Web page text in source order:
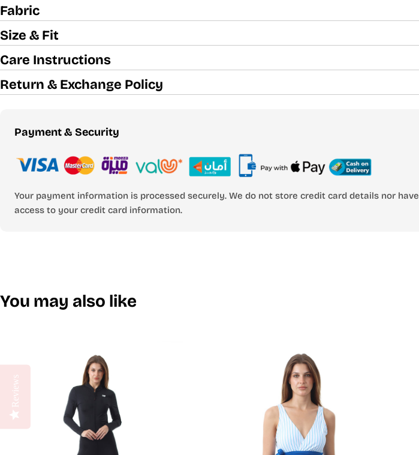
Fabric
Size & Fit
Care Instructions
Return & Exchange Policy
Payment & Security
Payment
Your payment information is processed securely. We do not store credit card details nor have
access to your credit card information.
You may also like
Reviews